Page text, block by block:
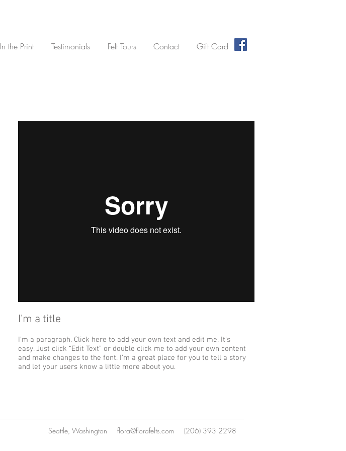
In the Print Testimonials Felt Tours Contact Gift Card
I'm a title
I'm a paragraph. Click here to add your own text and edit me. It’s
easy. Just click “Edit Text” or double click me to add your own content
and make changes to the font. I’m a great place for you to tell a story
and let your users know a little more about you.
Seattle, Washington flora@florafelts.com (206) 393 2298